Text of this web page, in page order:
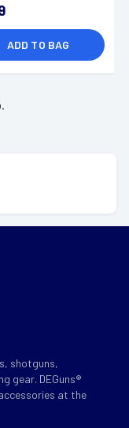
ADD TO BAG
shotguns,
gear. DEGuns®
at the